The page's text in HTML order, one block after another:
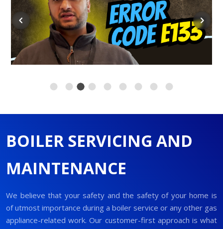
BOILER SERVICING AND
MAINTENANCE
We believe that your safety and the safety of your home is
of utmost importance during a boiler service or any other gas
appliance-related work. Our customer-first approach is what